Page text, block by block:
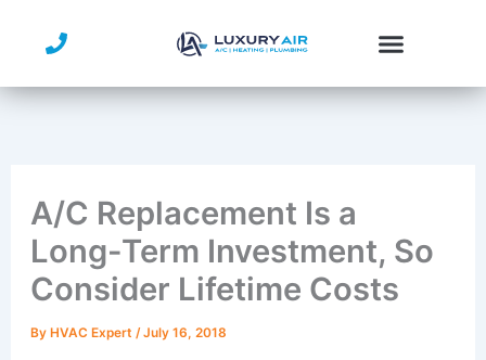
A/C Replacement Is a
Long-Term Investment, So
Consider Lifetime Costs
By HVAC Expert /July 16, 2018